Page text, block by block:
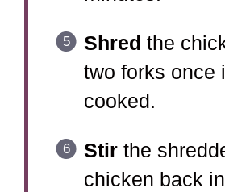
Shred the
two forks once
cooked.
Stirthe
chicken back